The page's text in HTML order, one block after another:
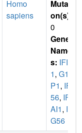
Homo
sapiens
Mutati
on(s)
0
Gene
Name
s: IFIT
1, G10
P1, IFI
56, IFN
AI1, IS
G56